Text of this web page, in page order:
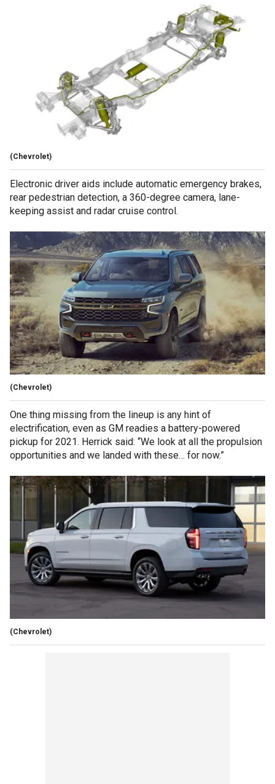
(Chevrolet)
Electronic driver aids include automatic emergency brakes,
rear pedestrian detection, a 360-degree camera, lane-
keeping assist and radar cruise control.
(Chevrolet)
One thing missing from the lineup is any hint of
electrification, even as GM readies a battery-powered
pickup for 2021. Herrick said: “We look at all the propulsion
opportunities and we landed with these… for now.”
(Chevrolet)